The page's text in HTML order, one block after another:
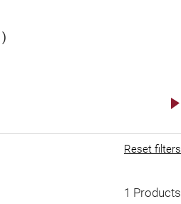
(1)
Reset filters
1 Products